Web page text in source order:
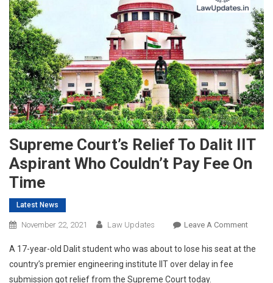
Supreme Court’s Relief To Dalit IIT
Aspirant Who Couldn’t Pay Fee On
Time
Latest News
November 22, 2021 Law Updates Leave A CommentOn
Court’s
A 17-year-old Dalit student who was about to lose his seat at the
country’s premier engineering institute IIT over delay in fee
submission got relief from the Supreme Court today.